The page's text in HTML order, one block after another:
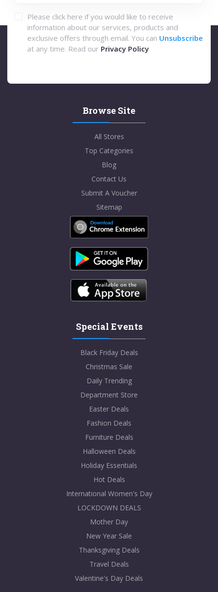
Please click here if you would like to receive
information about our services, products and
exclusive offers through email. You can Unsubscribe
at any time. Read our Privacy Policy
Browse Site
All Stores
Top Categories
Blog
Contact Us
Submit A Voucher
Sitemap
Special Events
Black Friday Deals
Christmas Sale
Daily Trending
Department Store
Easter Deals
Fashion Deals
Furniture Deals
Halloween Deals
Holiday Essentials
Hot Deals
International Women's Day
LOCKDOWN DEALS
Mother Day
New Year Sale
Thanksgiving Deals
Travel Deals
Valentine's Day Deals